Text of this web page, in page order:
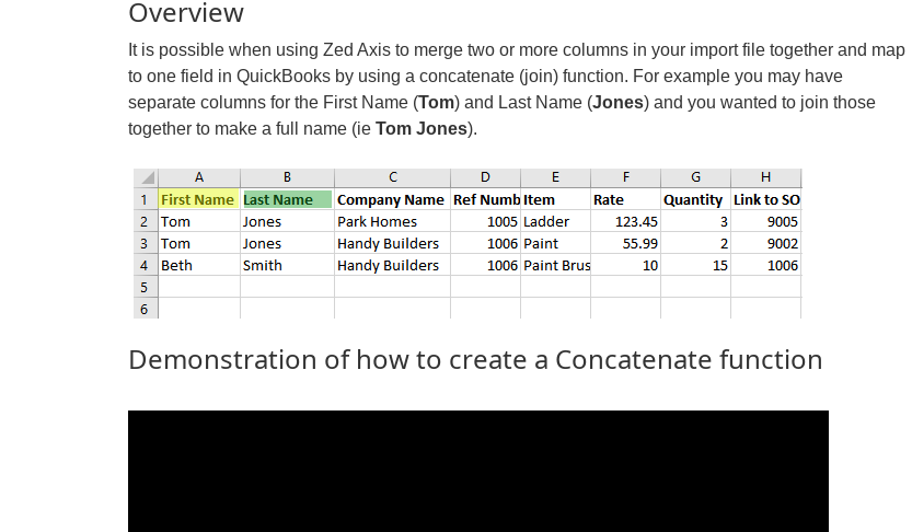
Overview
It is possible when using Zed Axis to merge two or more columns in your import file together and map
to one field in QuickBooks by using a concatenate (join) function. For example you may have
separate columns for the First Name (Tom) and Last Name (Jones) and you wanted to join those
together to make a full name (ie Tom Jones).
Demonstration of how to create a Concatenate function